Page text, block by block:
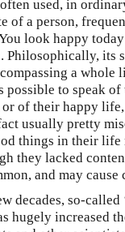
often used, in
of a person,
look happy
Philosophically, its
a whole
to speak of
or of their happy
usually pretty
things in their life
they lacked
and may cause
decades, so-called
hugely increased